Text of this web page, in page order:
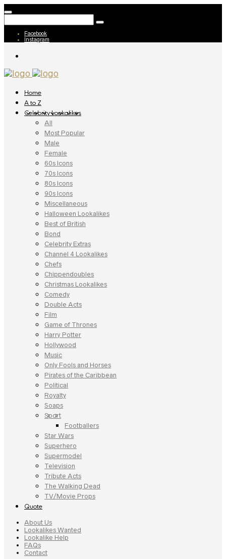
Facebook
Instagram
Home
A to Z
Celebrity Lookalikes
All
Most Popular
Male
Female
60s Icons
70s Icons
80s Icons
90s Icons
Miscellaneous
Halloween Lookalikes
Best of British
Bond
Celebrity Extras
Channel 4 Lookalikes
Chefs
Chippendoubles
Christmas Lookalikes
Comedy
Double Acts
Film
Game of Thrones
Harry Potter
Hollywood
Music
Only Fools and Horses
Pirates of the Caribbean
Political
Royalty
Soaps
Sport
Footballers
Star Wars
Superhero
Supermodel
Television
Tribute Acts
The Walking Dead
TV/Movie Props
Quote
About Us
Lookalikes Wanted
Lookalike Help
FAQs
Contact